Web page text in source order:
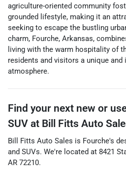
agriculture-oriented community
grounded lifestyle, making it an
seeking to escape the bustling
charm, Fourche, Arkansas,
living with the warm hospitality of
residents and visitors a unique
atmosphere.
Find your next new or
SUV at Bill Fitts Auto
Bill Fitts Auto Sales is Fourche's
and SUVs. We're located at 8421
AR 72210.